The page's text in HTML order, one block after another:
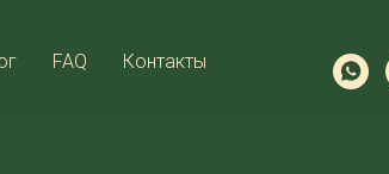
FAQ Контакты